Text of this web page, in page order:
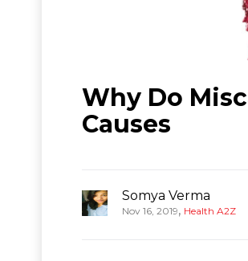
Why Do
Causes
Somya Verma
Nov 16, 2019, Health A2Z